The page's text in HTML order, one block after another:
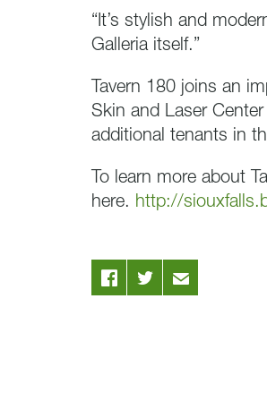
“It’s stylish and
Galleria itself.”
Tavern 180 joins an
Skin and Laser
additional tenants in
To learn more about
here. http://